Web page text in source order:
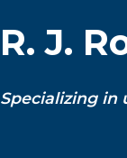
R. J.
Specializing in